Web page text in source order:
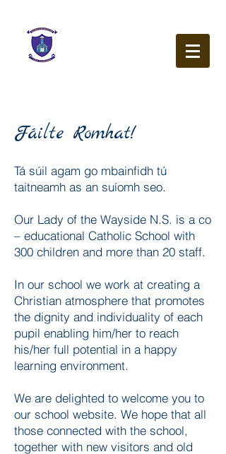
Fáilte Romhat!
Tá súil agam go mbainfidh tú
taitneamh as an suíomh seo.
Our Lady of the Wayside N.S. is a co
– educational Catholic School with
300 children and more than 20 staff.
In our school we work at creating a
Christian atmosphere that promotes
the dignity and individuality of each
pupil enabling him/her to reach
his/her full potential in a happy
learning environment.
We are delighted to welcome you to
our school website. We hope that all
those connected with the school,
together with new visitors and old